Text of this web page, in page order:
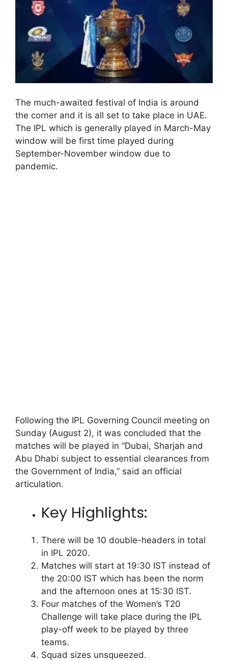
The much-awaited festival of India is around
the corner and it is all set to take place in UAE.
The IPL which is generally played in March-May
window will be first time played during
September-November window due to
pandemic.
Following the IPL Governing Council meeting on
Sunday (August 2), it was concluded that the
matches will be played in “Dubai, Sharjah and
Abu Dhabi subject to essential clearances from
the Government of India,” said an official
articulation.
Key Highlights:
There will be 10 double-headers in total
in IPL 2020.
Matches will start at 19:30 IST instead of
the 20:00 IST which has been the norm
and the afternoon ones at 15:30 IST.
Four matches of the Women’s T20
Challenge will take place during the IPL
play-off week to be played by three
teams.
Squad sizes unsqueezed.